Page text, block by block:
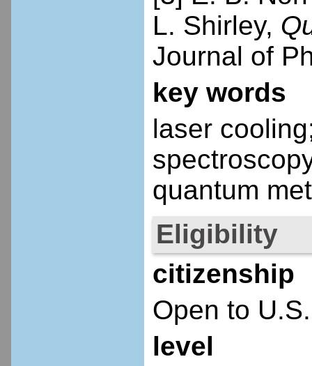
L. Shirley,
Journal of
key words
laser
quantum
Eligibility
citizenship
Open to
level